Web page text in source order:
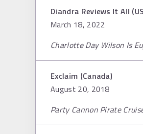
Diandra Reviews It All
March 18, 2022
Charlotte Day Wilson Is
Exclaim (Canada)
August 20, 2018
Party Cannon Pirate